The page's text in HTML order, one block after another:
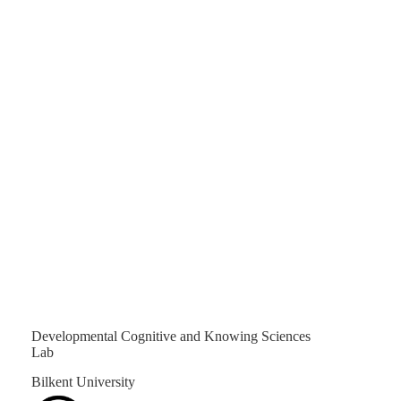
Developmental Cognitive and Knowing Sciences
Lab
Bilkent University